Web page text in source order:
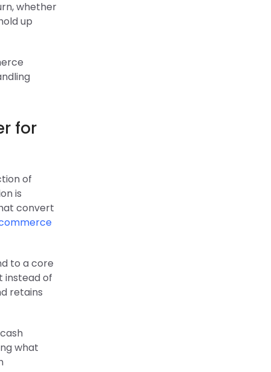
whether
up
for
of
is
convert
to a core
instead of
retains
what